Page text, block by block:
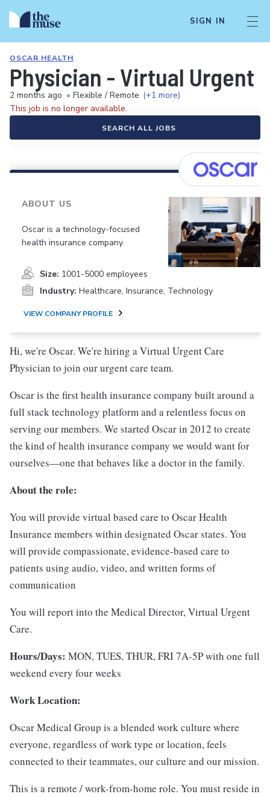
SIGN IN
OSCAR HEALTH
Physician - Virtual Urgent
2 months ago • Flexible / Remote (+1 more)
This job is no longer available.
SEARCH ALL JOBS
ABOUT US
Oscar is a technology-focused
health insurance company.
Size: 1001-5000 employees
Industry: Healthcare, Insurance, Technology
VIEW COMPANY PROFILE
Hi, we're Oscar. We're hiring a Virtual Urgent Care
Physician to join our urgent care team.
Oscar is the first health insurance company built around a
full stack technology platform and a relentless focus on
serving our members. We started Oscar in 2012 to create
the kind of health insurance company we would want for
ourselves—one that behaves like a doctor in the family.
About the role:
You will provide virtual based care to Oscar Health
Insurance members within designated Oscar states. You
will provide compassionate, evidence-based care to
patients using audio, video, and written forms of
communication
You will report into the Medical Director, Virtual Urgent
Care.
Hours/Days: MON, TUES, THUR, FRI 7A-5P with one full
weekend every four weeks
Work Location:
Oscar Medical Group is a blended work culture where
everyone, regardless of work type or location, feels
connected to their teammates, our culture and our mission.
This is a remote / work-from-home role. You must reside in